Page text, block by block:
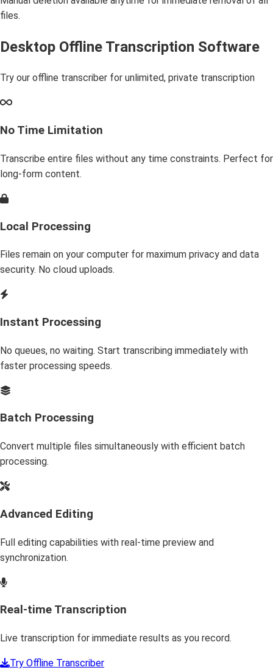
files.
Desktop Offline Transcription Software
Try our offline transcriber for unlimited, private transcription
No Time Limitation
Transcribe entire files without any time constraints. Perfect for
long-form content.
Local Processing
Files remain on your computer for maximum privacy and data
security. No cloud uploads.
Instant Processing
No queues, no waiting. Start transcribing immediately with
faster processing speeds.
Batch Processing
Convert multiple files simultaneously with efficient batch
processing.
Advanced Editing
Full editing capabilities with real-time preview and
synchronization.
Real-time Transcription
Live transcription for immediate results as you record.
Try Offline Transcriber